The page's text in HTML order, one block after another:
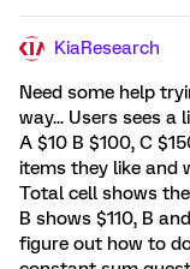
KiaResearch
Need some help
way... Users sees a
A $10 B $100, C
items they like and
Total cell shows
B shows $110, B
figure out how to